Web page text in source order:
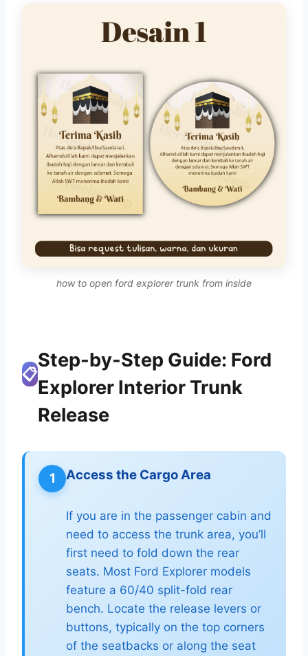
how to open ford explorer trunk from inside
📋
Step-by-Step Guide: Ford
Explorer Interior Trunk
Release
1 Access the Cargo Area
If you are in the passenger cabin and
need to access the trunk area, you’ll
first need to fold down the rear
seats. Most Ford Explorer models
feature a 60/40 split-fold rear
bench. Locate the release levers or
buttons, typically on the top corners
of the seatbacks or along the seat